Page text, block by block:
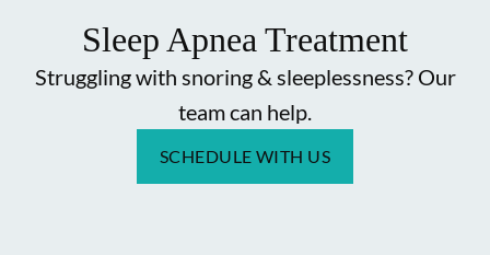
Sleep Apnea Treatment
Struggling with snoring & sleeplessness? Our
team can help.
SCHEDULE WITH US